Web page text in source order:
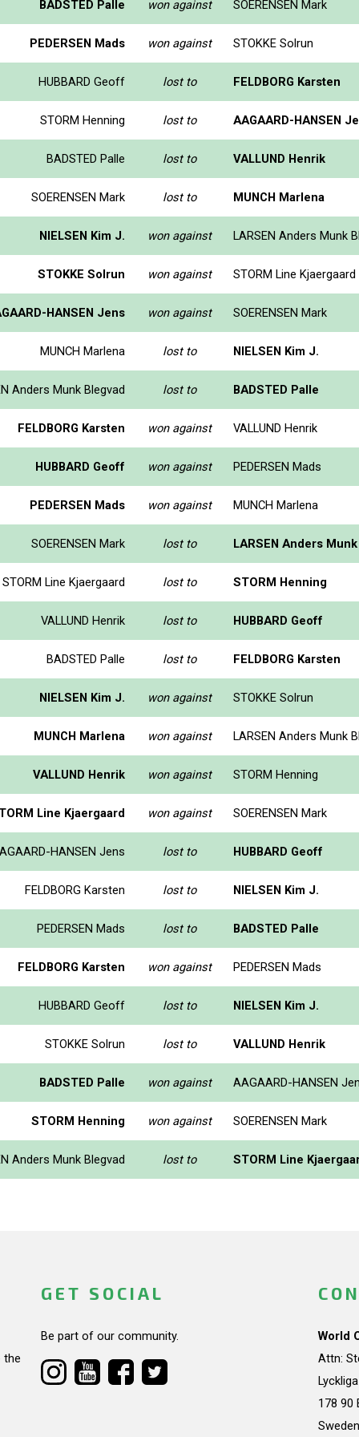
BADSTED Palle won against SOERENSEN Mark
PEDERSEN Mads won against STOKKE Solrun
HUBBARD Geoff lost to FELDBORG Karsten
STORM Henning lost to AAGAARD-HANSEN
BADSTED Palle lost to VALLUND Henrik
SOERENSEN Mark lost to MUNCH Marlena
NIELSEN Kim J. won against LARSEN Anders Munk
STOKKE Solrun won against STORM Line Kjaergaard
HANSEN Jens won against SOERENSEN Mark
MUNCH Marlena lost to NIELSEN Kim J.
Anders Munk Blegvad lost to BADSTED Palle
FELDBORG Karsten won against VALLUND Henrik
HUBBARD Geoff won against PEDERSEN Mads
PEDERSEN Mads won against MUNCH Marlena
SOERENSEN Mark lost to LARSEN Anders
STORM Line Kjaergaard lost to STORM Henning
VALLUND Henrik lost to HUBBARD Geoff
BADSTED Palle lost to FELDBORG Karsten
NIELSEN Kim J. won against STOKKE Solrun
MUNCH Marlena won against LARSEN Anders Munk
VALLUND Henrik won against STORM Henning
Line Kjaergaard won against SOERENSEN Mark
HANSEN Jens lost to HUBBARD Geoff
FELDBORG Karsten lost to NIELSEN Kim J.
PEDERSEN Mads lost to BADSTED Palle
FELDBORG Karsten won against PEDERSEN Mads
HUBBARD Geoff lost to NIELSEN Kim J.
STOKKE Solrun lost to VALLUND Henrik
BADSTED Palle won against AAGAARD-HANSEN
STORM Henning won against SOERENSEN Mark
Anders Munk Blegvad lost to STORM Line
the
GET SOCIAL
Be part of our community.
World
Attn:
178 90
Sweden